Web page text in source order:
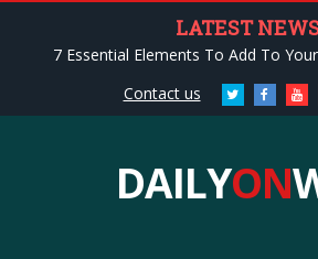
LATEST
7 Essential Elements To Add To
Contact us
Twitter Facebook
DAILYON